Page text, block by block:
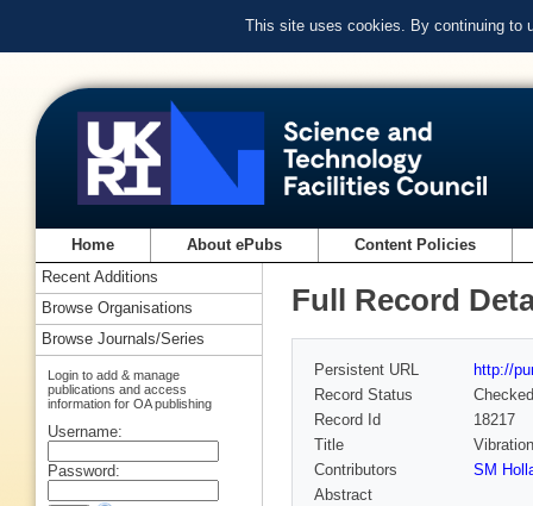
This site uses cookies. By continuing to
Home About ePubs Content Policies
Full Record
Persistent URL
http://
Record Status
Checked
Record Id
18217
Title
Contributors
SM
Abstract
Recent Additions
Browse Organisations
Browse Journals/Series
Login to add & manage
publications and access
information for OA publishing
Username:
Password: